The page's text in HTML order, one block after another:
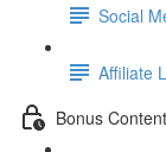
Social
Affiliate
Bonus Content